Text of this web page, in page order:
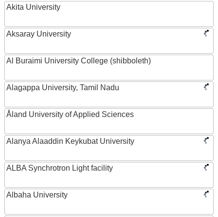
Akita University
Aksaray University
Al Buraimi University College (shibboleth)
Alagappa University, Tamil Nadu
Åland University of Applied Sciences
Alanya Alaaddin Keykubat University
ALBA Synchrotron Light facility
Albaha University